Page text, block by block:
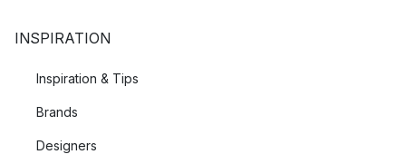
INSPIRATION
Inspiration & Tips
Brands
Designers